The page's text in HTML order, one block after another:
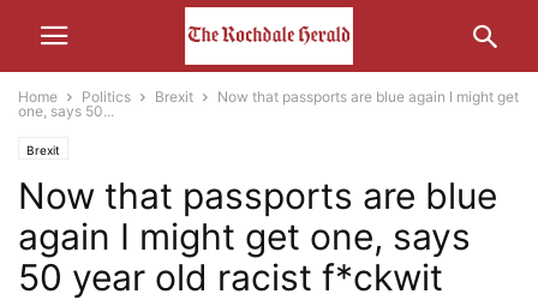
Home Politics Brexit
Now that passports are blue again I might get
one, says 50...
Brexit
Now that passports are blue
again I might get one, says
50 year old racist f*ckwit